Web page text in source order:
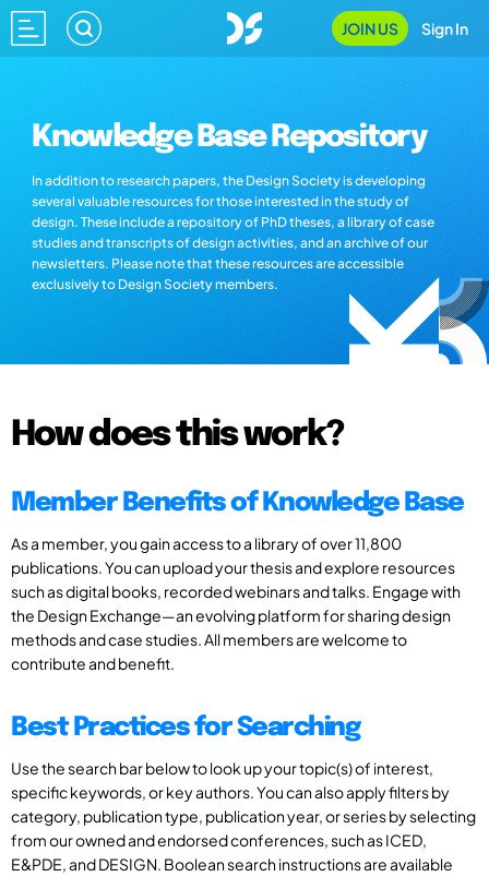
JOIN US Sign In
Knowledge Base Repository
In addition to research papers, the Design Society is developing
several valuable resources for those interested in the study of
design. These include a repository of PhD theses, a library of case
studies and transcripts of design activities, and an archive of our
newsletters. Please note that these resources are accessible
exclusively to Design Society members.
How does this work?
Member Benefits of Knowledge Base
As a member, you gain access to a library of over 11,800
publications. You can upload your thesis and explore resources
such as digital books, recorded webinars and talks. Engage with
the Design Exchange—an evolving platform for sharing design
methods and case studies. All members are welcome to
contribute and benefit.
Best Practices for Searching
Use the search bar below to look up your topic(s) of interest,
specific keywords, or key authors. You can also apply filters by
category, publication type, publication year, or series by selecting
from our owned and endorsed conferences, such as ICED,
E&PDE, and DESIGN. Boolean search instructions are available